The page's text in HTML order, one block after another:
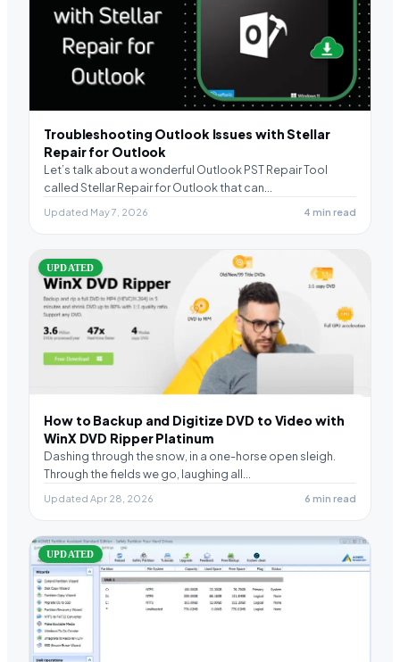
Troubleshooting Outlook Issues with Stellar
Repair for Outlook
Let’s talk about a wonderful Outlook PST Repair Tool
called Stellar Repair for Outlook that can…
Updated May 7, 2026 4 min read
UPDATED
How to Backup and Digitize DVD to Video with
WinX DVD Ripper Platinum
Dashing through the snow, in a one-horse open sleigh.
Through the fields we go, laughing all…
Updated Apr 28, 2026 6 min read
UPDATED